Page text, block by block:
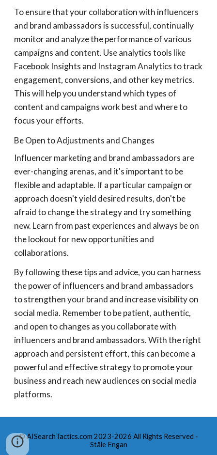
To ensure that your collaboration with influencers
and brand ambassadors is successful, continually
monitor and analyze the performance of various
campaigns and content. Use analytics tools like
Facebook Insights and Instagram Analytics to track
engagement, conversions, and other key metrics.
This will help you understand which types of
content and campaigns work best and where to
focus your efforts.
Be Open to Adjustments and Changes
Influencer marketing and brand ambassadors are
ever-changing arenas, and it's important to be
flexible and adaptable. If a particular campaign or
approach doesn't yield desired results, don't be
afraid to change the strategy and try something
new. Learn from past experiences and always be on
the lookout for new opportunities and
collaborations.
By following these tips and advice, you can harness
the power of influencers and brand ambassadors
to strengthen your brand and increase visibility on
social media. Remember to be patient, authentic,
and open to changes as you collaborate with
influencers and brand ambassadors. With the right
approach and persistent effort, this can become a
powerful and effective strategy to promote your
business and reach new audiences on social media
platforms.
© AISearchTactics.com 2023-2026 All Rights Reserved -
Ståle Engan